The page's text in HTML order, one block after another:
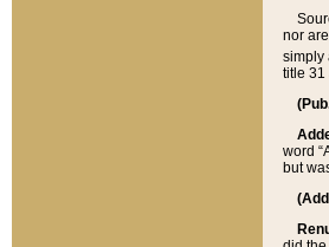
nor
simply
title 31
word
but